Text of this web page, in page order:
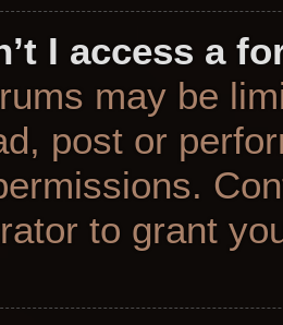
I access a
may be
post or
to grant